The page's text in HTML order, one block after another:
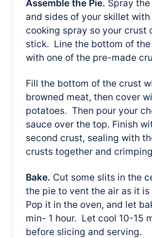
Assemble the Pie. Spray
and sides of your skillet
cooking spray so your crust
stick. Line the bottom of
with one of the pre-made
Fill the bottom of the crust
browned meat, then cover
potatoes. Then pour your
sauce over the top. Finish
second crust, sealing with
crusts together and
Bake. Cut some slits in the
the pie to vent the air as it is
Pop it in the oven, and let
min- 1 hour. Let cool 10-15
before slicing and serving.